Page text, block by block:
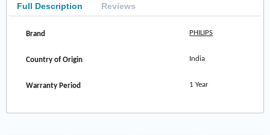
Full Description Reviews
Brand PHILIPS
Country of Origin India
Warranty Period 1 Year